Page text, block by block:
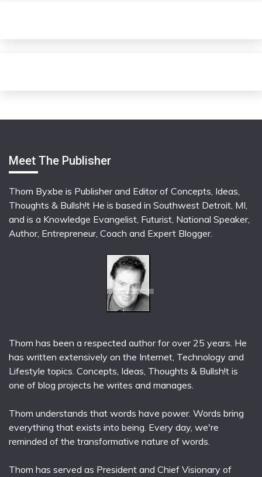
Meet The Publisher
Thom Byxbe is Publisher and Editor of Concepts, Ideas,
Thoughts & Bullsh!t He is based in Southwest Detroit, MI,
and is a Knowledge Evangelist, Futurist, National Speaker,
Author, Entrepreneur, Coach and Expert Blogger.
Thom has been a respected author for over 25 years. He
has written extensively on the Internet, Technology and
Lifestyle topics. Concepts, Ideas, Thoughts & Bullsh!t is
one of blog projects he writes and manages.
Thom understands that words have power. Words bring
everything that exists into being. Every day, we're
reminded of the transformative nature of words.
Thom has served as President and Chief Visionary of